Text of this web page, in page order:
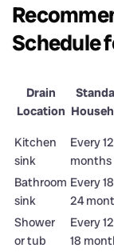
Schedule
Drain
Location
Kitchen
sink
Every 12
months
Bathroom
sink
Every
24
Shower
or tub
Every
18